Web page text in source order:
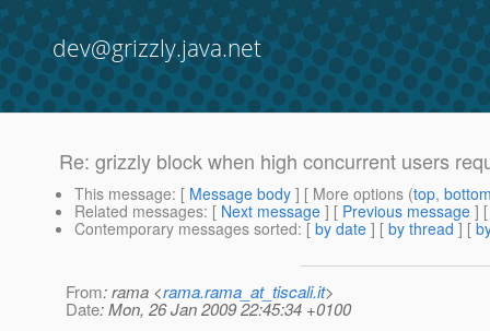
dev@grizzly.java.net
Re: grizzly block when high concurrent users
This message: [ Message body ] [ More options (top,
Related messages: [ Next message ] [ Previous message ]
Contemporary messages sorted: [ by date ] [ by thread ] [
From: rama <rama.rama_at_tiscali.it>
Date: Mon, 26 Jan 2009 22:45:34 +0100